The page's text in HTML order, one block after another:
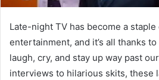
Late-night TV has become a staple
entertainment, and it’s all thanks
laugh, cry, and stay up way past
interviews to hilarious skits, these